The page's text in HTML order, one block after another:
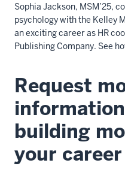
Sophia Jackson, MSM’25, c
psychology with the Kelley
an excitingcareer as HRc
Publishing Company. See
Description
of
the
video:
WEBVTT
-
Request
building
your career